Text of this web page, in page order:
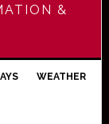
&
WEATHER